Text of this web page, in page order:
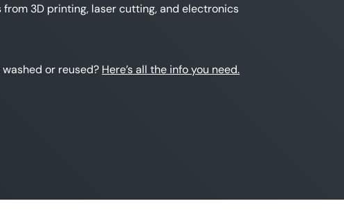
from 3D printing, laser cutting, and electronics
or reused? Here’s all the info you need.